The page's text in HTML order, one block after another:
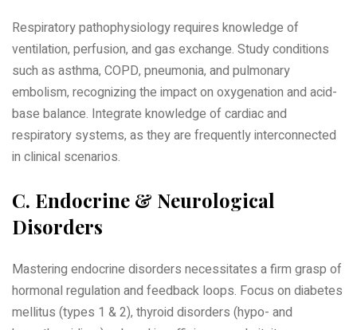
Respiratory pathophysiology requires knowledge of
ventilation‚ perfusion‚ and gas exchange. Study conditions
such as asthma‚ COPD‚ pneumonia‚ and pulmonary
embolism‚ recognizing the impact on oxygenation and acid-
base balance. Integrate knowledge of cardiac and
respiratory systems‚ as they are frequently interconnected
in clinical scenarios.
C. Endocrine & Neurological
Disorders
Mastering endocrine disorders necessitates a firm grasp of
hormonal regulation and feedback loops. Focus on diabetes
mellitus (types 1 & 2)‚ thyroid disorders (hypo- and